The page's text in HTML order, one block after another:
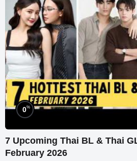
0%
7 Upcoming Thai BL & Thai
February 2026